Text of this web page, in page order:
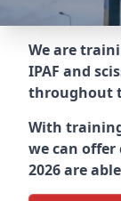
We are
IPAF and
throughout
With
we can
2026 are